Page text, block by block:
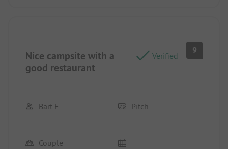
Nice campsite with a
good restaurant
Verified
9
Bart E Pitch
Couple